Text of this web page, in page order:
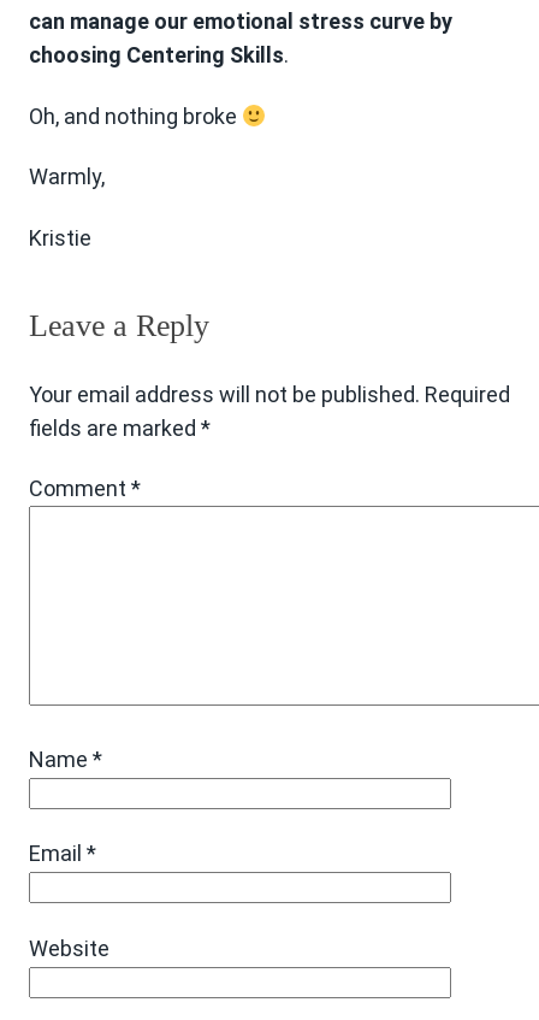
can manage our emotional stress curve by
choosing Centering Skills.
Oh, and nothing broke
Warmly,
Kristie
Leave a Reply
Your email address will not be published. Required
fields are marked *
Comment *
Name *
Email *
Website